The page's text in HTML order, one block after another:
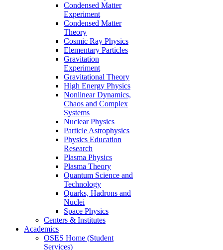
Condensed Matter
Experiment
Condensed Matter
Theory
Cosmic Ray Physics
Elementary Particles
Gravitation
Experiment
Gravitational Theory
High Energy Physics
Nonlinear Dynamics,
Chaos and Complex
Systems
Nuclear Physics
Particle Astrophysics
Physics Education
Research
Plasma Physics
Plasma Theory
Quantum Science and
Technology
Quarks, Hadrons and
Nuclei
Space Physics
Centers & Institutes
Academics
OSES Home (Student
Services)